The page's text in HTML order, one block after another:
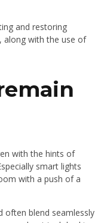
and restoring
along with the use of
with the hints of
smart lights
with a push of a
often blend seamlessly